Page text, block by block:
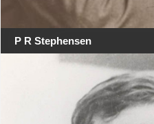
P R Stephensen